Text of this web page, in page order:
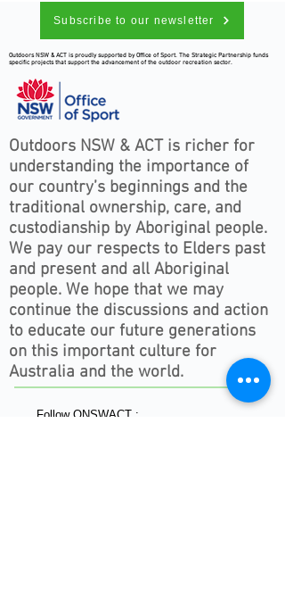
Subscribe to our newsletter
Outdoors NSW & ACT is proudly supported by Office of Sport. The Strategic Partnership funds
specific projects that support the advancement of the outdoor recreation sector.
Outdoors NSW & ACT is richer for
understanding the importance of
our country’s beginnings and the
traditional ownership, care, and
custodianship by Aboriginal people.
We pay our respects to Elders past
and present and all Aboriginal
people. We hope that we may
continue the discussions and action
to educate our future generations
on this important culture for
Australia and the world.
Follow ONSWACT :